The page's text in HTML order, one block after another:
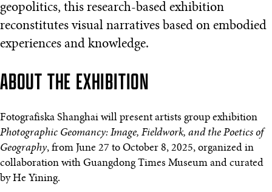
geopolitics, this research-based exhibition
reconstitutes visual narratives based on embodied
experiences and knowledge.
ABOUT THE EXHIBITION
Fotografiska Shanghai will present artists group exhibition
Photographic Geomancy: Image, Fieldwork, and the Poetics of
Geography, from June 27 to October 8, 2025, organized in
collaboration with Guangdong Times Museum and curated
by He Yining.